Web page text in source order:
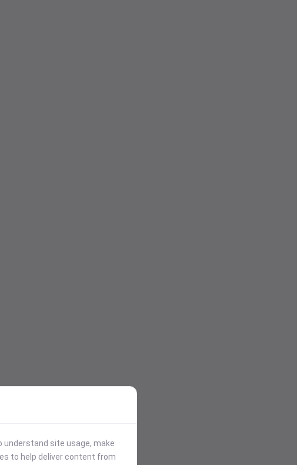
understand site usage, make
to help deliver content from